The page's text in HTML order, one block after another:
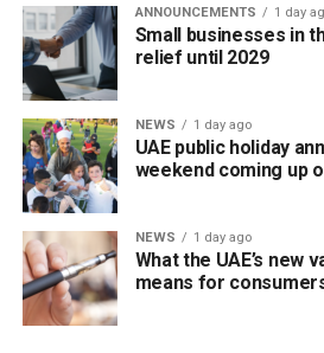
ANNOUNCEMENTS 1 day
Small businesses in
relief until 2029
NEWS 1 day ago
UAE public holiday
weekend coming up
NEWS 1 day ago
What the UAE’s new
means for